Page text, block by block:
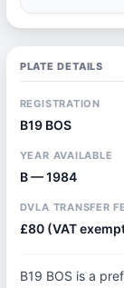
PLATE DETAILS
REGISTRATION
B19 BOS
YEAR AVAILABLE
B — 1984
DVLA TRANSFER
£80 (VAT
B19 BOS is a